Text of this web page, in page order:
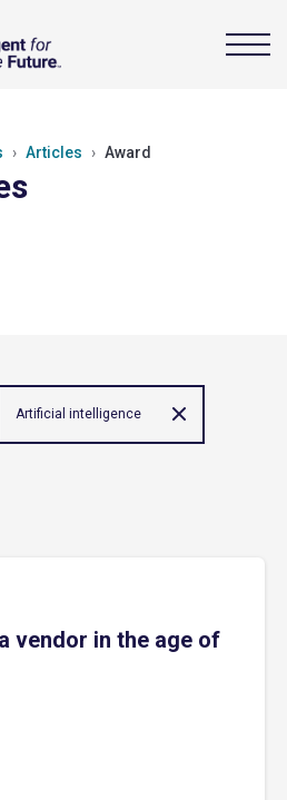
Articles Award
Artificial intelligence
vendor in the age of